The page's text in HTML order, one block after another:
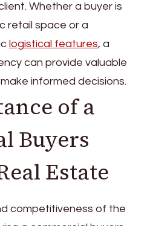
Whether a buyer is
retail space or a
logistical features, a
can provide valuable
informed decisions.
of a
Buyers
Estate
competitiveness of the